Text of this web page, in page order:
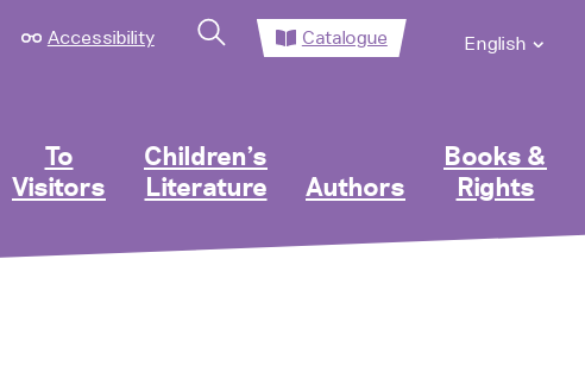
Accessibility Catalogue English
To
Visitors
Children’s
Literature
Authors
Books &
Rights